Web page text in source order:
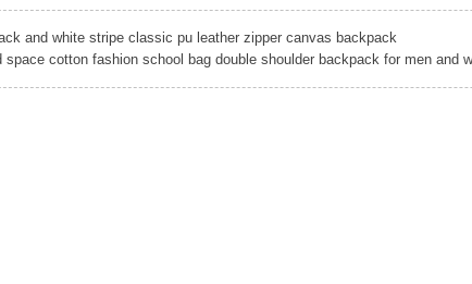
and white stripe classic pu leather zipper canvas backpack
space cotton fashion school bag double shoulder backpack for men and